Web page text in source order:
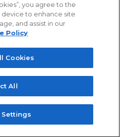
Refund
policy
Cookies
of Plumbing and
body for the UK
heating industry.
All rights reserved.
you agree to the
to enhance site
and assist in our
Policy
Settings
All
Cookies